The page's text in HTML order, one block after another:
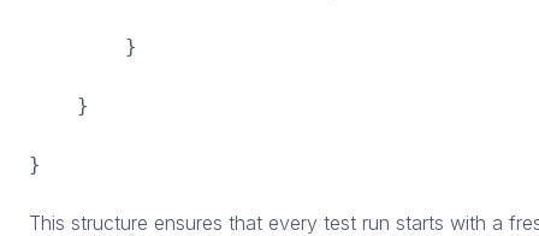
}
}
}
This structure ensures that every test run starts with a